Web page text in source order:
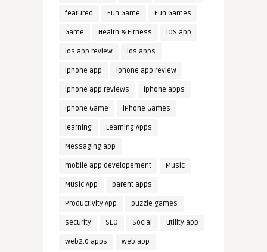
featured Fun Game Fun Games
Game Health & Fitness iOS app
ios app review ios apps
iphone app iphone app review
iphone app reviews iphone apps
iphone Game iPhone Games
learning Learning Apps
Messaging app
mobile app developement Music
Music App parent apps
Productivity App puzzle games
security SEO Social utility app
web2.0 apps web app